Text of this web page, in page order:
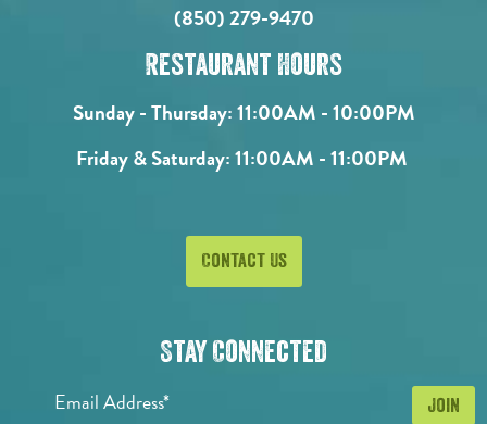
(850) 279-9470
Restaurant Hours
Sunday - Thursday:11:00AM - 10:00PM
Friday & Saturday:11:00AM - 11:00PM
Contact Us
Stay Connected
Email Address*